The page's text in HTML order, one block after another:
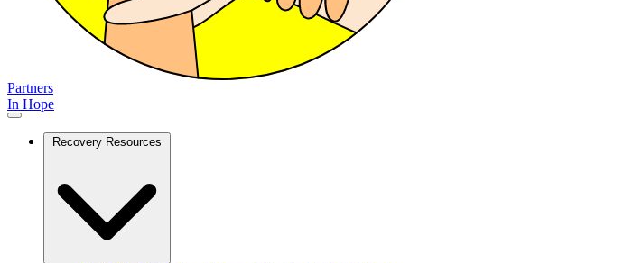
Partners
In Hope
Recovery Resources